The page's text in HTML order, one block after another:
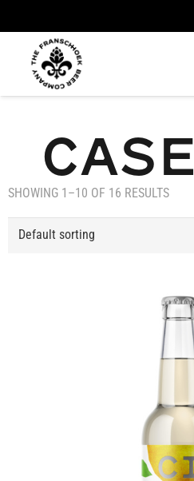
CASE
SHOWING 1–10 OF 16 RESULTS